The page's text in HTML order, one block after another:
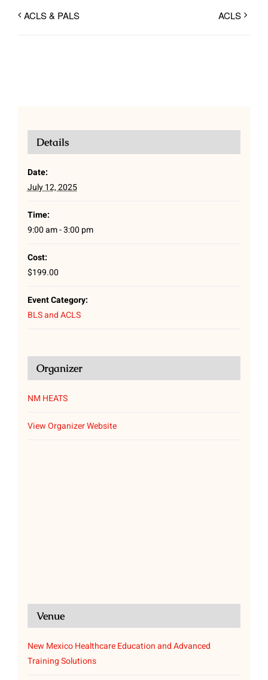
ACLS & PALS ACLS
Details
Date:
July 12, 2025
Time:
9:00 am - 3:00 pm
Cost:
$199.00
Event Category:
BLS and ACLS
Organizer
NM HEATS
View Organizer Website
Venue
New Mexico Healthcare Education and Advanced
Training Solutions